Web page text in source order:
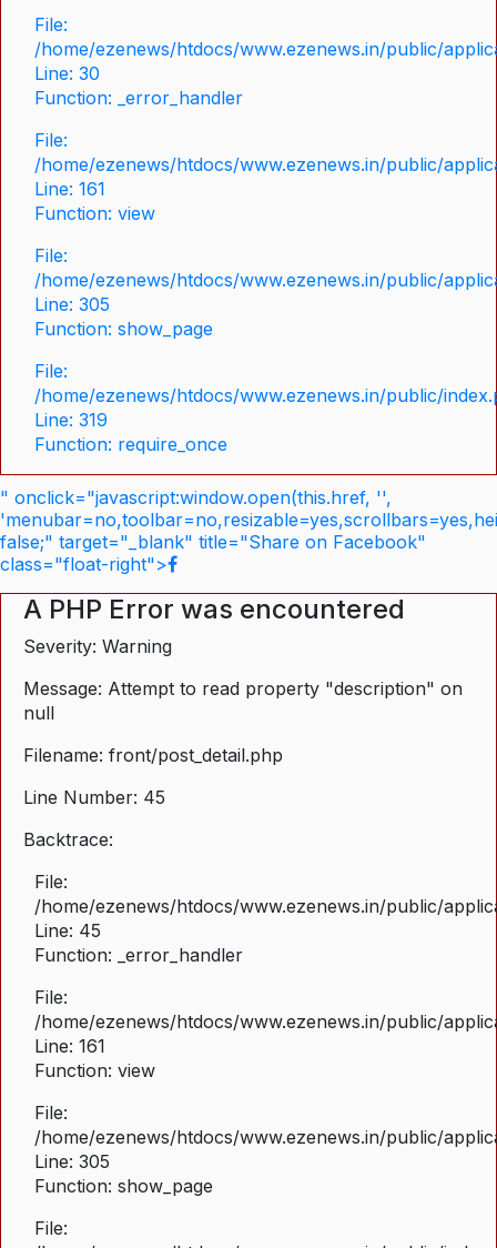
File:
/home/ezenews/htdocs/www.ezenews.in/public/
Line: 30
Function: _error_handler
File:
/home/ezenews/htdocs/www.ezenews.in/public/
Line: 161
Function: view
File:
/home/ezenews/htdocs/www.ezenews.in/public/
Line: 305
Function: show_page
File:
/home/ezenews/htdocs/www.ezenews.in/public/
Line: 319
Function: require_once
" onclick="javascript:window.open(this.href, '',
false;" target="_blank" title="Share on Facebook"
class="float-right">
A PHP Error was encountered
Severity: Warning
Message: Attempt to read property "description" on
null
Filename: front/post_detail.php
Line Number: 45
Backtrace:
File:
/home/ezenews/htdocs/www.ezenews.in/public/
Line: 45
Function: _error_handler
File:
/home/ezenews/htdocs/www.ezenews.in/public/
Line: 161
Function: view
File:
/home/ezenews/htdocs/www.ezenews.in/public/
Line: 305
Function: show_page
File: